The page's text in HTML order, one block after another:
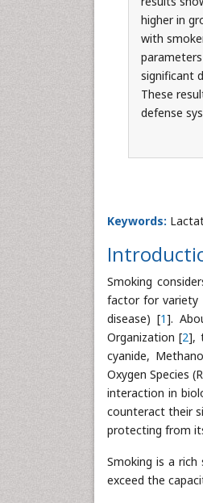
higher in
with
significant
These
defense
Keywords:
Smoking
factor for variety
disease) [1].
Organization [2],
cyanide,
Oxygen Species
interaction in
counteract their
protecting from
Smoking is a
exceed the